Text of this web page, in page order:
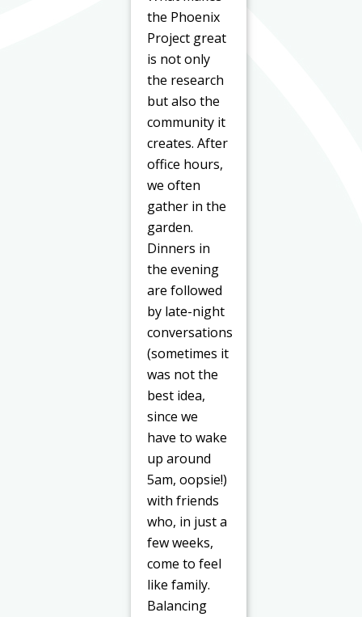
the Phoenix
Project great
is not only
the research
but also the
community it
creates. After
office hours,
we often
gather in the
garden.
Dinners in
the evening
are followed
by late-night
conversations
(sometimes it
was not the
best idea,
since we
have to wake
up around
5am, oopsie!)
with friends
who, in just a
few weeks,
come to feel
like family.
Balancing